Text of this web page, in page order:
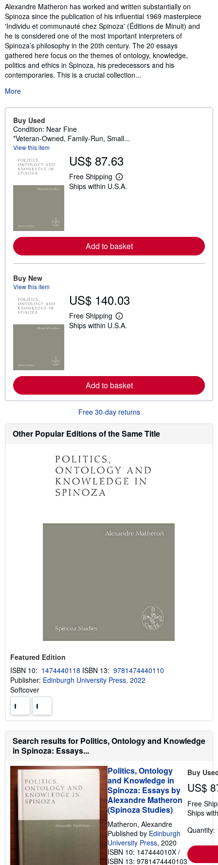
Synopsis
Alexandre Matheron has worked and written substantially on
Spinoza since the publication of his influential 1969 masterpiece
'Individu et communauté chez Spinoza' (Éditions de Minuit) and
he is considered one of the most important interpreters of
Spinoza’s philosophy in the 20th century. The 20 essays
gathered here focus on the themes of ontology, knowledge,
politics and ethics in Spinoza, his predecessors and his
contemporaries. This is a crucial collection...
More
Buy Used
Condition: Near Fine
*Veteran-Owned, Family-Run, Small...
View this item
US$ 87.63
Free Shipping
L
e
e
a
i
p
p
i
n
Ships within U.S.A.
Add to basket
Buy New
View this item
US$ 140.03
Free Shipping
L
e
e
a
o
t
i
n
g
r
a
Ships within U.S.A.
Add to basket
Free 30-day returns
Other Popular Editions of the Same Title
Featured Edition
ISBN 10: 1474440118 ISBN 13: 9781474440110
Publisher: Edinburgh University Press, 2022
Softcover
Search results for Politics, Ontology and Knowledge
in Spinoza: Essays...
Politics, Ontology
and Knowledge in
Spinoza: Essays by
Alexandre Matheron
(Spinoza Studies)
Matheron, Alexandre
Published by Edinburgh
University Press, 2020
ISBN 10: 147444010X /
ISBN 13: 9781474440103
Buy
US$
Free
Ships
Quantity: